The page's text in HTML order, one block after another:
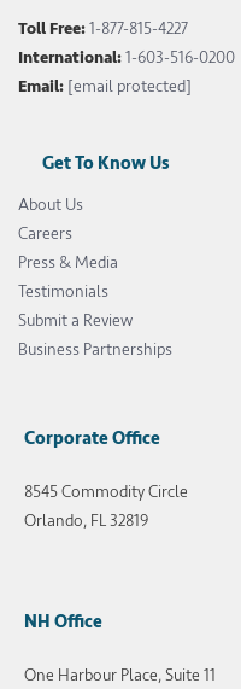
Toll Free:1-877-815-4227
International:1-603-516-0200
Email: [email protected]
Get To Know Us
About Us
Careers
Press & Media
Testimonials
Submit a Review
Business Partnerships
Corporate Office
8545 Commodity Circle
Orlando, FL 32819
NH Office
One Harbour Place, Suite 11